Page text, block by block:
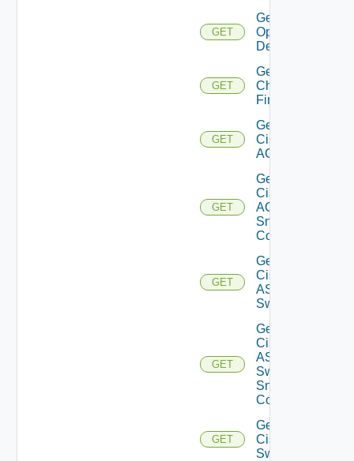
GET
Get Bulk
Operation
Details
GET
Get
Checkpoint
Firewall
GET
Get
Cisco
ACI
GET
Get
Cisco
ACI
Snmp
Config
GET
Get
Cisco
ASRXR
Switch
GET
Get
Cisco
ASRXR
Switch
Snmp
Config
GET
Get
Cisco
Switch